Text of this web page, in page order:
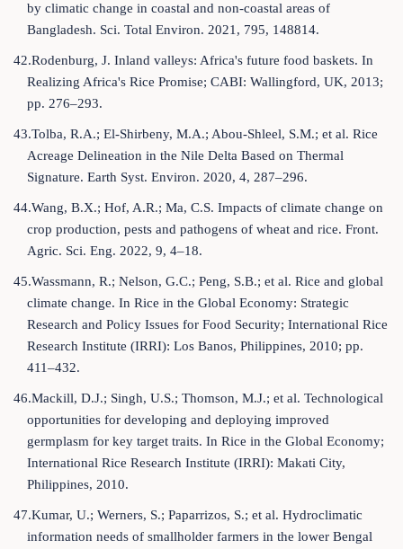
by climatic change in coastal and non-coastal areas of
Bangladesh. Sci. Total Environ. 2021, 795, 148814.
42.Rodenburg, J. Inland valleys: Africa's future food baskets. In
Realizing Africa's Rice Promise; CABI: Wallingford, UK, 2013;
pp. 276–293.
43.Tolba, R.A.; El-Shirbeny, M.A.; Abou-Shleel, S.M.; et al. Rice
Acreage Delineation in the Nile Delta Based on Thermal
Signature. Earth Syst. Environ. 2020, 4, 287–296.
44.Wang, B.X.; Hof, A.R.; Ma, C.S. Impacts of climate change on
crop production, pests and pathogens of wheat and rice. Front.
Agric. Sci. Eng. 2022, 9, 4–18.
45.Wassmann, R.; Nelson, G.C.; Peng, S.B.; et al. Rice and global
climate change. In Rice in the Global Economy: Strategic
Research and Policy Issues for Food Security; International Rice
Research Institute (IRRI): Los Banos, Philippines, 2010; pp.
411–432.
46.Mackill, D.J.; Singh, U.S.; Thomson, M.J.; et al. Technological
opportunities for developing and deploying improved
germplasm for key target traits. In Rice in the Global Economy;
International Rice Research Institute (IRRI): Makati City,
Philippines, 2010.
47.Kumar, U.; Werners, S.; Paparrizos, S.; et al. Hydroclimatic
information needs of smallholder farmers in the lower Bengal